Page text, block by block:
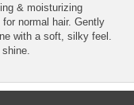
& moisturizing
normal hair. Gently
with a soft, silky feel.